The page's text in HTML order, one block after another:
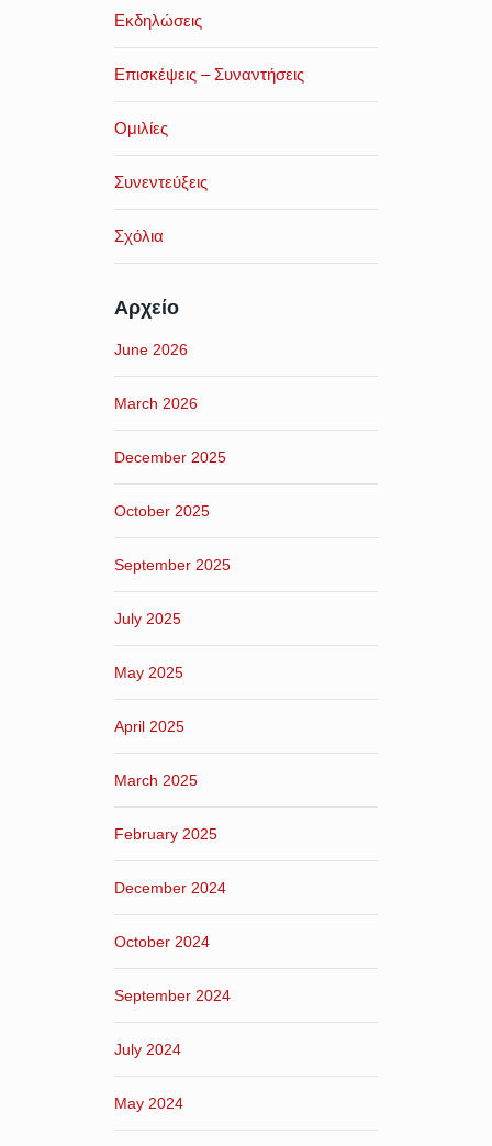
Εκδηλώσεις
Επισκέψεις – Συναντήσεις
Ομιλίες
Συνεντεύξεις
Σχόλια
Αρχείο
June 2026
March 2026
December 2025
October 2025
September 2025
July 2025
May 2025
April 2025
March 2025
February 2025
December 2024
October 2024
September 2024
July 2024
May 2024